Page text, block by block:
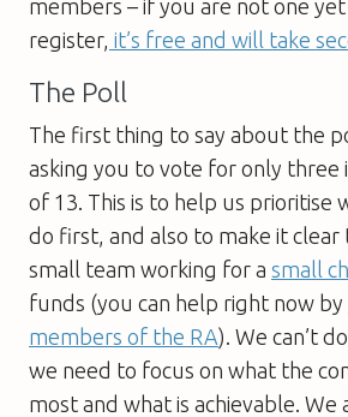
members – if you are not one
register, it’s free and will take
The Poll
The first thing to say about the
asking you to vote for only three
of 13. This is to help us prioritise
do first, and also to make it clear
small team working for a small
funds (you can help right now by
members of the RA). We can’t
we need to focus on what the
most and what is achievable. We